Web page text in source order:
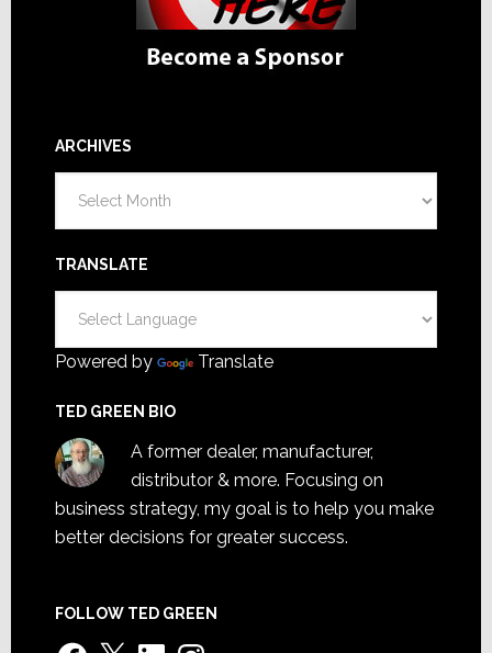
ARCHIVES
TRANSLATE
Powered by Translate
TED GREEN BIO
A former dealer, manufacturer,
distributor & more. Focusing on
business strategy, my goal is to help you make
better decisions for greater success.
FOLLOW TED GREEN
Facebook
X LinkedInInstagram